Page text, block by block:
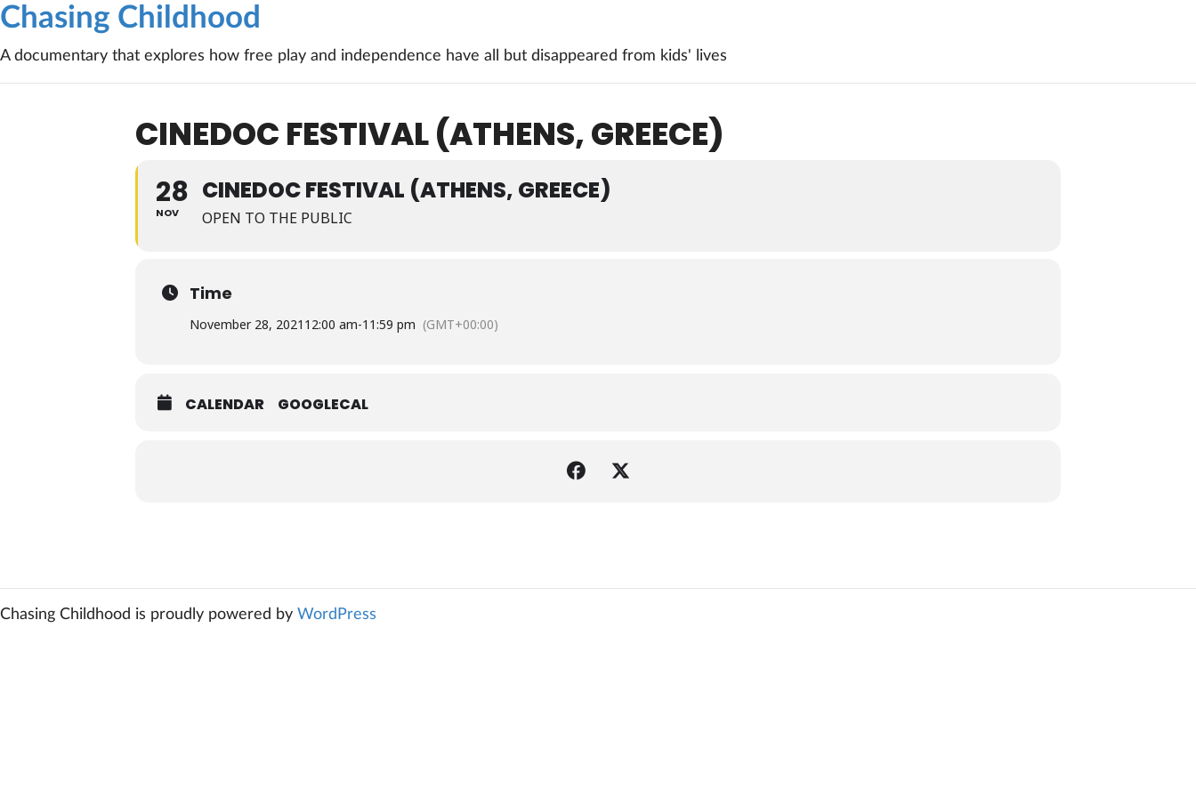
Chasing Childhood
A documentary that explores how free play and independence have all but disappeared from kids' lives
CINEDOC FESTIVAL (ATHENS, GREECE)
28
NOV
CINEDOC FESTIVAL (ATHENS, GREECE)
OPEN TO THE PUBLIC
Time
November 28, 2021 12:00 am-11:59 pm (GMT+00:00)
CALENDAR GOOGLECAL
Chasing Childhood is proudly powered by WordPress